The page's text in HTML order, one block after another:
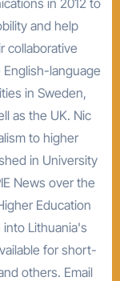
and help
collaborative
language
in Sweden,
as the UK. Nic
to higher
in University
News over the
Education
Lithuania's
for short-
others. Email